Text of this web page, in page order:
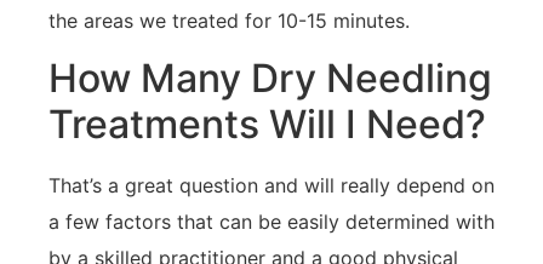
the areas we treated for 10-15 minutes.
How Many Dry Needling
Treatments Will I Need?
That’s a great question and will really depend on
a few factors that can be easily determined with
by a skilled practitioner and a good physical